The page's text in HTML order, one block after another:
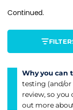
Continued.
Why you can
testing (and/
review, so you
out more